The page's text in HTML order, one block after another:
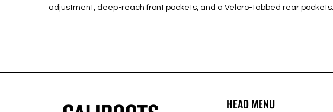
adjustment, deep-reach front pockets, and a Velcro-tabbed rear pockets.
HEAD MENU